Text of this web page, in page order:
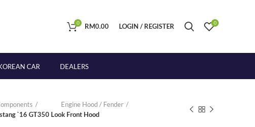
0 RM0.00 LOGIN / REGISTER 0
CAR DEALERS
Engine Hood / Fender
`16 GT350 Look Front Hood